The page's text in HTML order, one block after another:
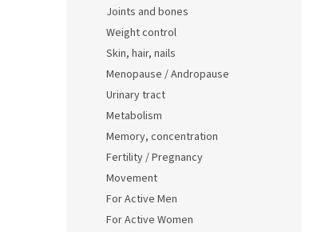
Joints and bones
Weight control
Skin, hair, nails
Menopause / Andropause
Urinary tract
Metabolism
Memory, concentration
Fertility / Pregnancy
Movement
For Active Men
For Active Women